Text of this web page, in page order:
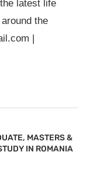
latest life
the
|
MASTERS &
IN ROMANIA